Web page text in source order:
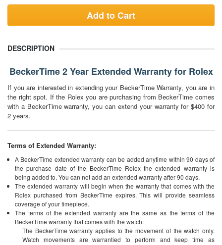
Add to Cart
DESCRIPTION
BeckerTime 2 Year Extended Warranty for Rolex
If you are interested in extending your BeckerTime Warranty, you are in
the right spot. If the Rolex you are purchasing from BeckerTime comes
with a BeckerTime warranty, you can extend your warranty for $400 for
2 years.
Terms of Extended Warranty:
A BeckerTime extended warranty can be added anytime within 90 days of
the purchase date of the BeckerTime Rolex the extended warranty is
being added to. You can not add an extended warranty after 90 days.
The extended warranty will begin when the warranty that comes with the
Rolex purchased from BeckerTime expires. This will provide seamless
coverage of your timepiece.
The terms of the extended warranty are the same as the terms of the
BeckerTime warranty that comes with the watch:
The BeckerTime warranty applies to the movement of the watch only.
Watch movements are warrantied to perform and keep time as